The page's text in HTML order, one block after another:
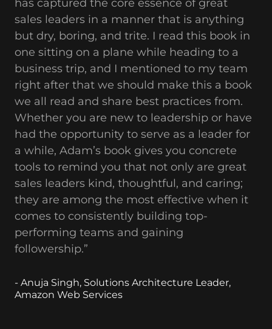
has captured the core essence of great
sales leaders in a manner that is anything
but dry, boring, and trite. I read this book in
one sitting on a plane while heading to a
business trip, and I mentioned to my team
right after that we should make this a book
we all read and share best practices from.
Whether you are new to leadership or have
had the opportunity to serve as a leader for
a while, Adam’s book gives you concrete
tools to remind you that not only are great
sales leaders kind, thoughtful, and caring;
they are among the most effective when it
comes to consistently building top-
performing teams and gaining
followership.”
- Anuja Singh, Solutions Architecture Leader,
Amazon Web Services